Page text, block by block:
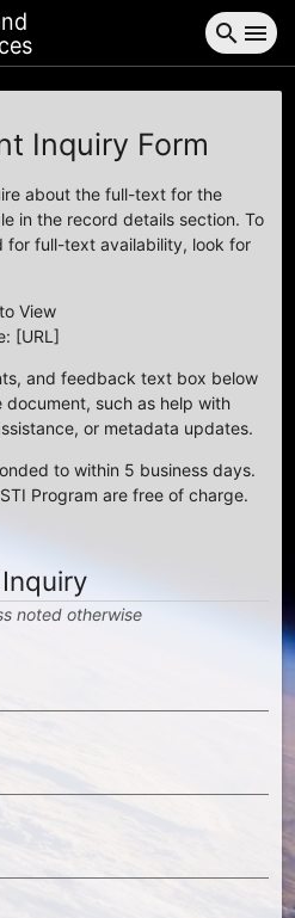
search menu
Inquiry Form
about the full-text for the
in the record details section. To
for full-text availability, look for
View
[URL]
and feedback text box below
such as help with
or metadata updates.
to within 5 business days.
Program are free of charge.
noted otherwise